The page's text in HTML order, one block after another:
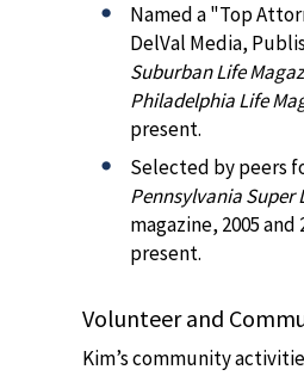
Named a "Top
DelVal Media,
Suburban Life
Philadelphia Life
present.
Selected by peers
Pennsylvania Super
magazine, 2005 and
present.
Volunteer and
Kim’s community